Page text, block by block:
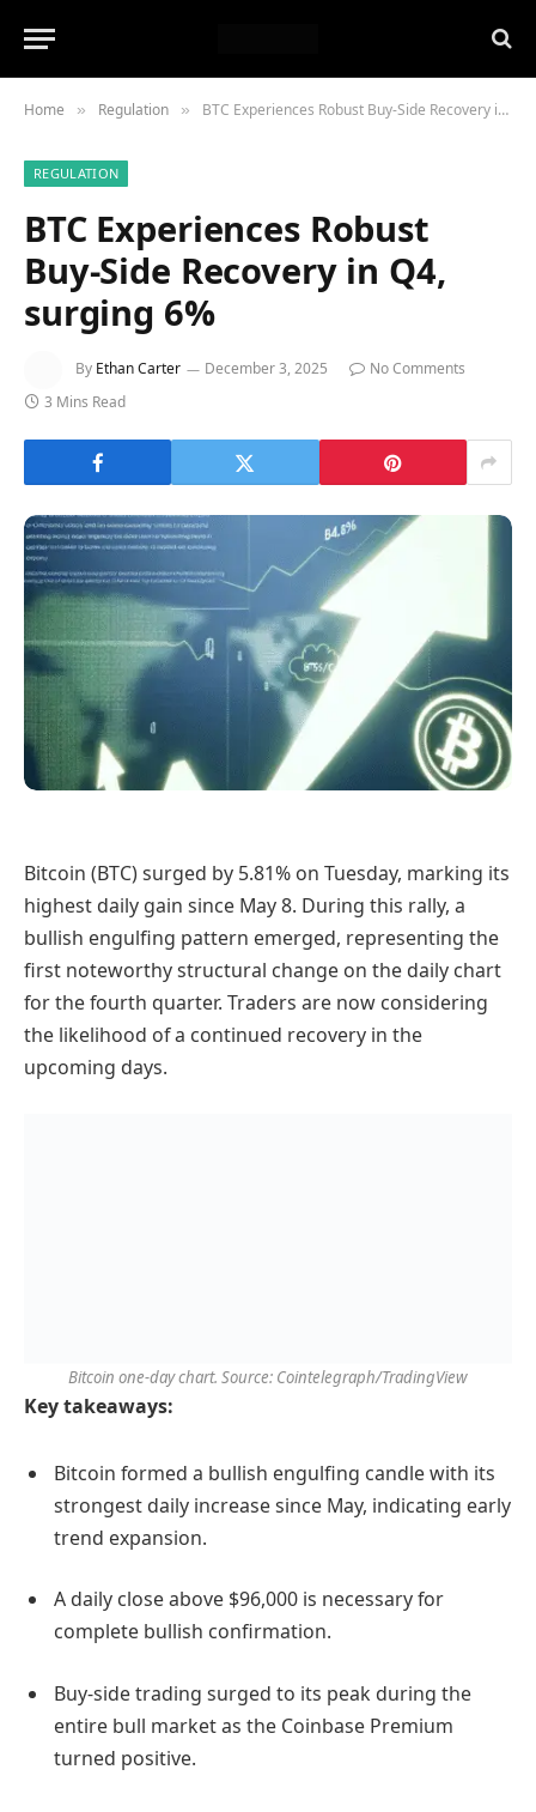
Home » Regulation » BTC Experiences Robust Buy-Side Recovery in Q4, surging 6%
REGULATION
BTC Experiences Robust
Buy-Side Recovery in Q4,
surging 6%
By Ethan Carter December 3, 2025
No Comments
3 Mins Read
Bitcoin (BTC) surged by 5.81% on Tuesday, marking its
highest daily gain since May 8. During this rally, a
bullish engulfing pattern emerged, representing the
first noteworthy structural change on the daily chart
for the fourth quarter. Traders are now considering
the likelihood of a continued recovery in the
upcoming days.
Bitcoin one-day chart. Source: Cointelegraph/TradingView
Key takeaways:
Bitcoin formed a bullish engulfing candle with its
strongest daily increase since May, indicating early
trend expansion.
A daily close above $96,000 is necessary for
complete bullish confirmation.
Buy-side trading surged to its peak during the
entire bull market as the Coinbase Premium
turned positive.